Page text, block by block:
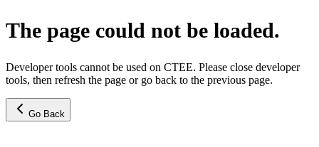
The page could not be loaded.
Developer tools cannot be used on CTEE. Please close developer
tools, then refresh the page or go back to the previous page.
Go Back